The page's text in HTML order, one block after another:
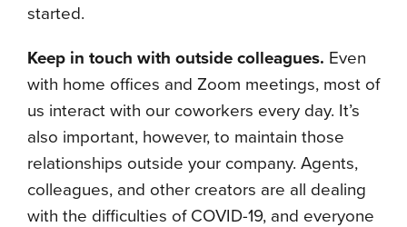
started.
Keep in touch with outside colleagues. Even
with home offices and Zoom meetings, most of
us interact with our coworkers every day. It’s
also important, however, to maintain those
relationships outside your company. Agents,
colleagues, and other creators are all dealing
with the difficulties of COVID-19, and everyone